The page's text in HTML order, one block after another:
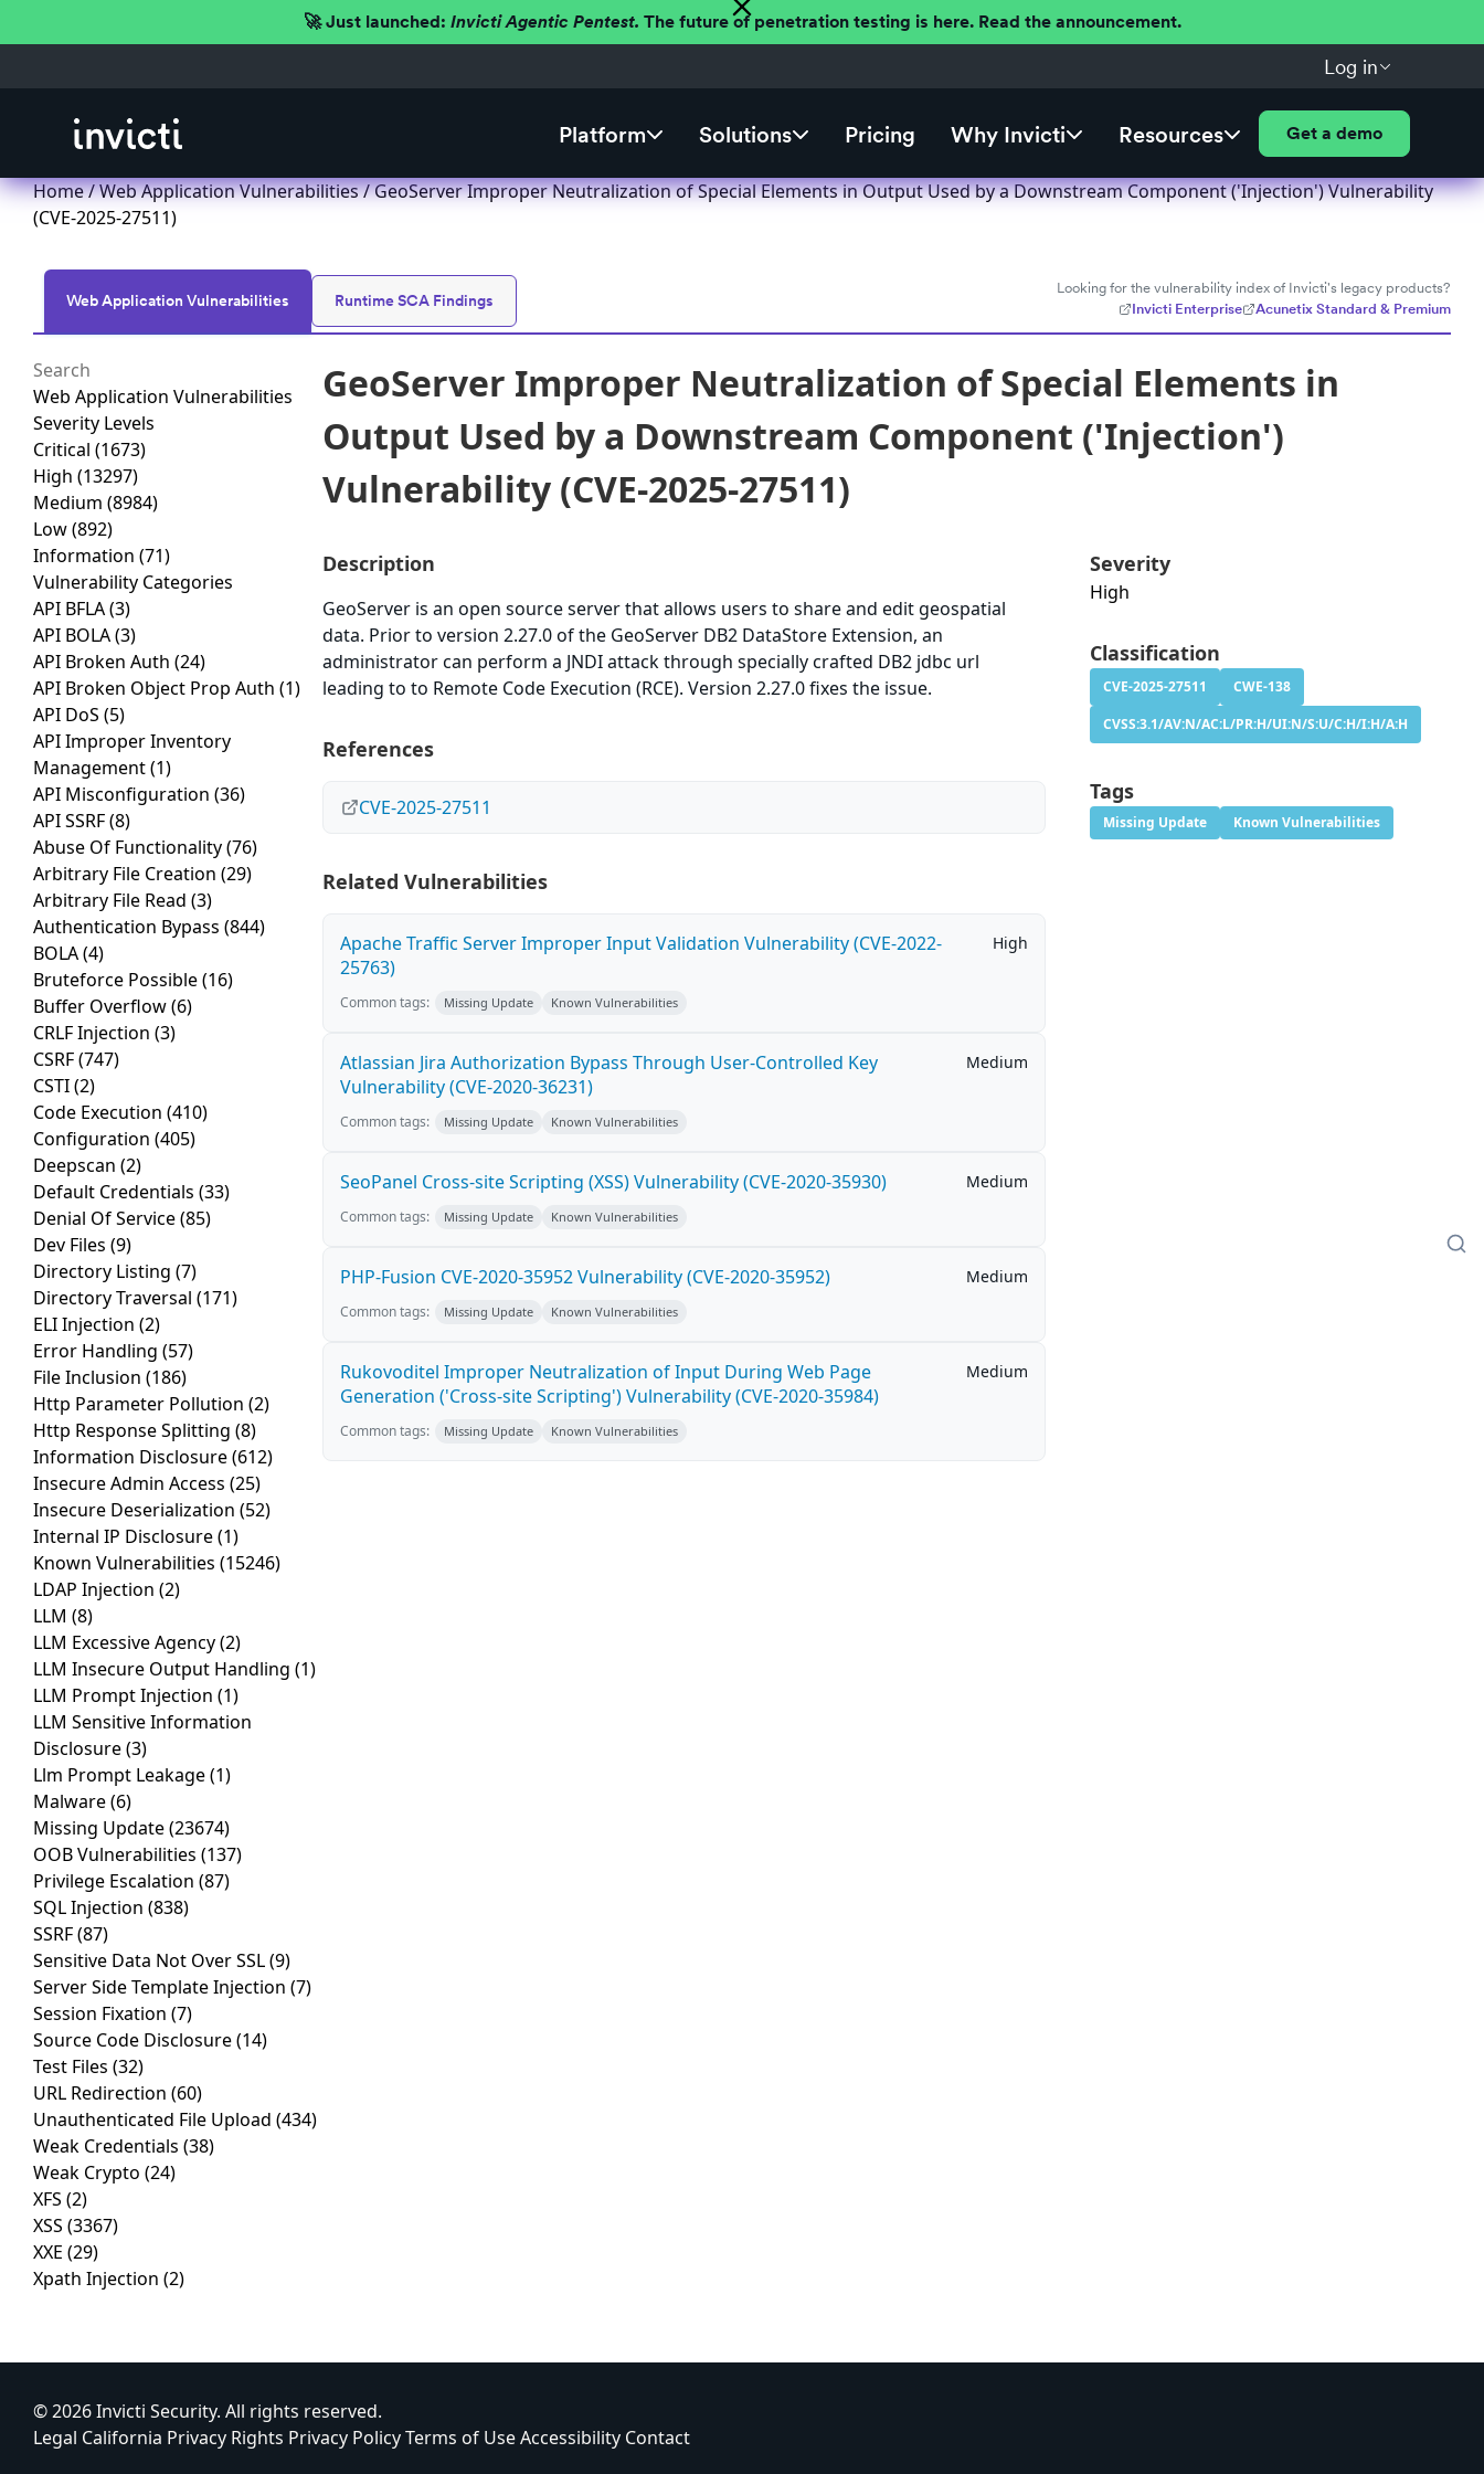
🚀 Just launched: Invicti Agentic Pentest. The future of penetration testing is here. Read the announcement.
Log in
Platform Solutions Pricing Why Invicti Resources Get a demo
Home/Web Application Vulnerabilities/ GeoServer Improper Neutralization of Special Elements in Output Used by a Downstream Component ('Injection') Vulnerability
(CVE-2025-27511)
Web Application Vulnerabilities Runtime SCA Findings
Looking for the vulnerability index of Invicti's legacy products?
Invicti Enterprise
Acunetix Standard & Premium
Web Application Vulnerabilities
Severity Levels
Critical (1673)
High (13297)
Medium (8984)
Low(892)
Information (71)
Vulnerability Categories
API BFLA(3)
API BOLA(3)
API Broken Auth (24)
API Broken Object Prop Auth (1)
API DoS (5)
API Improper Inventory
Management(1)
API Misconfiguration (36)
API SSRF(8)
Abuse Of Functionality(76)
Arbitrary File Creation (29)
Arbitrary File Read (3)
Authentication Bypass (844)
BOLA(4)
Bruteforce Possible(16)
Buffer Overflow(6)
CRLF Injection (3)
CSRF(747)
CSTI(2)
Code Execution (410)
Configuration (405)
Deepscan (2)
Default Credentials (33)
Denial Of Service(85)
Dev Files (9)
Directory Listing (7)
Directory Traversal (171)
ELI Injection (2)
Error Handling (57)
File Inclusion (186)
Http Parameter Pollution (2)
Http Response Splitting (8)
Information Disclosure(612)
Insecure Admin Access (25)
Insecure Deserialization (52)
Internal IP Disclosure(1)
Known Vulnerabilities (15246)
LDAP Injection (2)
LLM (8)
LLM Excessive Agency(2)
LLM Insecure Output Handling (1)
LLM Prompt Injection (1)
LLM Sensitive Information
Disclosure(3)
Llm Prompt Leakage(1)
Malware(6)
Missing Update(23674)
OOB Vulnerabilities (137)
Privilege Escalation (87)
SQL Injection (838)
SSRF(87)
Sensitive Data Not Over SSL(9)
Server Side Template Injection (7)
Session Fixation (7)
Source Code Disclosure(14)
Test Files (32)
URL Redirection (60)
Unauthenticated File Upload (434)
Weak Credentials (38)
Weak Crypto (24)
XFS (2)
XSS (3367)
XXE (29)
Xpath Injection (2)
GeoServer Improper Neutralization of Special Elements in
Output Used by a Downstream Component ('Injection')
Vulnerability (CVE-2025-27511)
Description
GeoServer is an open source server that allows users to share and edit geospatial
data. Prior to version 2.27.0 of the GeoServer DB2 DataStore Extension, an
administrator can perform a JNDI attack through specially crafted DB2 jdbc url
leading to to Remote Code Execution (RCE). Version 2.27.0 fixes the issue.
References
CVE-2025-27511
Related Vulnerabilities
Apache Traffic Server Improper Input Validation Vulnerability (CVE-2022-
25763)
High
Common tags: Missing Update Known Vulnerabilities
Atlassian Jira Authorization Bypass Through User-Controlled Key
Vulnerability (CVE-2020-36231)
Medium
Common tags: Missing Update Known Vulnerabilities
SeoPanel Cross-site Scripting (XSS) Vulnerability (CVE-2020-35930) Medium
Common tags: Missing Update Known Vulnerabilities
PHP-Fusion CVE-2020-35952 Vulnerability (CVE-2020-35952) Medium
Common tags: Missing Update Known Vulnerabilities
Rukovoditel Improper Neutralization of Input During Web Page
Generation ('Cross-site Scripting') Vulnerability (CVE-2020-35984)
Medium
Common tags: Missing Update Known Vulnerabilities
Severity
High
Classification
CVE-2025-27511
CWE-138
CVSS:3.1/AV:N/AC:L/PR:H/UI:N/S:U/C:H/I:H/A:H
Tags
Missing Update Known Vulnerabilities
© 2026 Invicti Security. All rights reserved.
Legal California Privacy Rights Privacy PolicyTerms of UseAccessibility Contact